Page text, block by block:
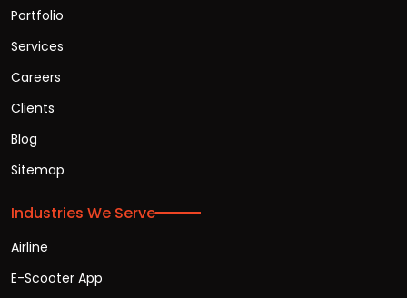
Portfolio
Services
Careers
Clients
Blog
Sitemap
Industries We Serve
Airline
E-Scooter App